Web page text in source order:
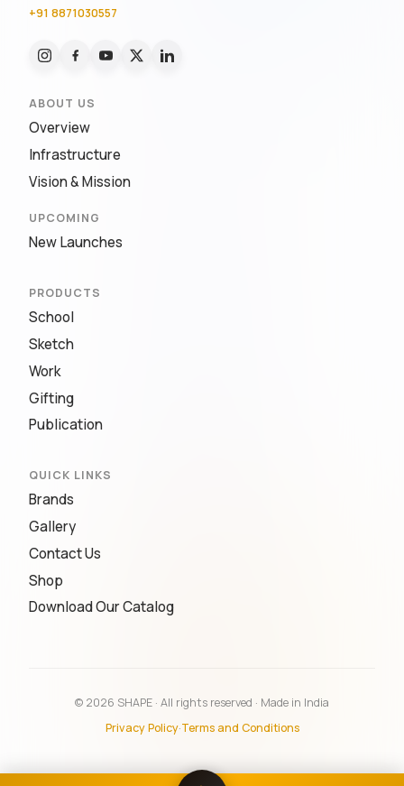
+91 8871030557
ABOUT US
Overview
Infrastructure
Vision & Mission
UPCOMING
New Launches
PRODUCTS
School
Sketch
Work
Gifting
Publication
QUICK LINKS
Brands
Gallery
Contact Us
Shop
Download Our Catalog
© 2026 SHAPE · All rights reserved · Made in India
Privacy Policy·Terms and Conditions